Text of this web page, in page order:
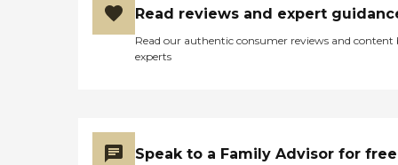
Read reviews and expert
Read our authentic consumer reviews and content
experts
Speak to a Family Advisor for free